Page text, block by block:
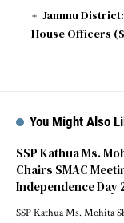
Jammu
House Officers
You Might Also
SSP Kathua Ms.
Chairs SMAC
Independence
SSP Kathua Ms. Mohita